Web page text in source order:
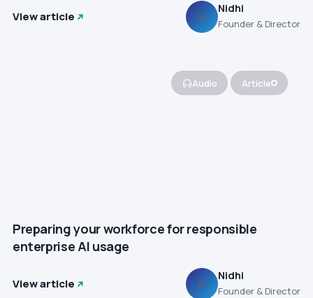
View article N
Nidhi
Founder & Director
Audio Article
Preparing your workforce for responsible
enterprise AI usage
View article N
Nidhi
Founder & Director